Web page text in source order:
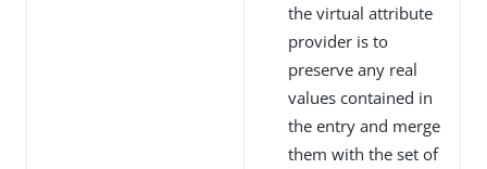
the virtual attribute
provider is to
preserve any real
values contained in
the entry and merge
them with the set of